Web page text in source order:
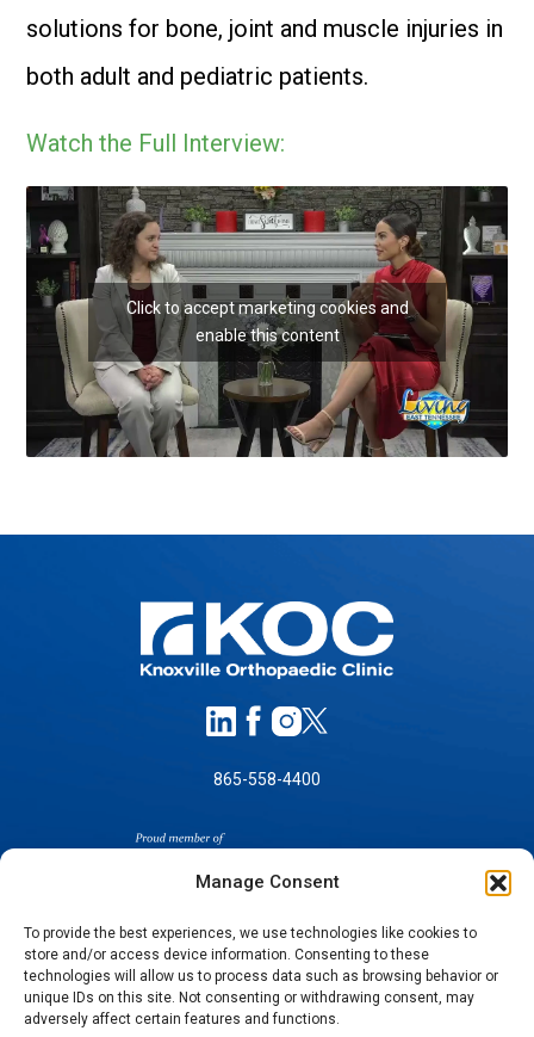
Manage Consent
To provide the best experiences, we use technologies like cookies to
store and/or access device information. Consenting to these
technologies will allow us to process data such as browsing behavior or
unique IDs on this site. Not consenting or withdrawing consent, may
adversely affect certain features and functions.
solutions for bone, joint and muscle injuries in
both adult and pediatric patients.
Watch the Full Interview:
Click to accept marketing cookies and
enable this content
865-558-4400
SELF-PAY PRICING
NOTICE OF NON-DISCRIMINATION